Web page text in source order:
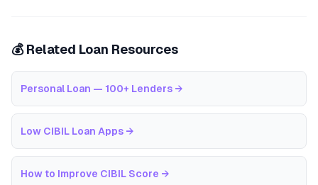
💰 Related Loan Resources
Personal Loan — 100+ Lenders →
Low CIBIL Loan Apps →
How to Improve CIBIL Score →